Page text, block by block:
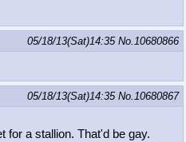
05/18/13(Sat)14:35 No.10680866
05/18/13(Sat)14:35 No.10680867
for a stallion. That'd be gay.